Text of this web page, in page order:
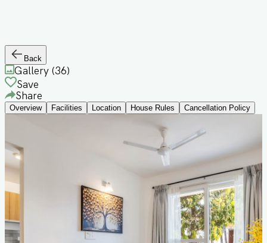
Back
Gallery (36)
Save
Share
Overview Facilities Location House Rules Cancellation Policy